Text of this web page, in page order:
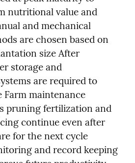
nutritional value and
and mechanical
are chosen based on
size After
storage and
are required to
Farm maintenance
pruning fertilization and
continue even after
for the next cycle
and record keeping